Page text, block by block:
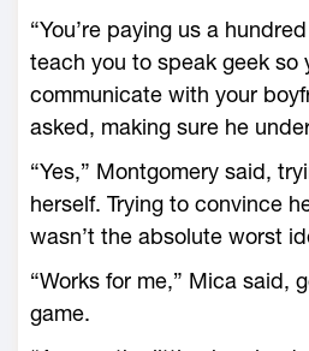
“You’re paying us a
teach you to speak geek so
communicate with your
asked, making sure he
“Yes,” Montgomery said,
herself. Trying to convince
wasn’t the absolute worst
“Works for me,” Mica said,
game.